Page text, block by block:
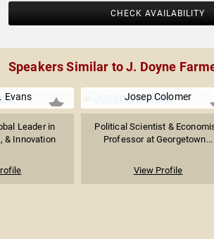
CHECK AVAILABILITY
Speakers Similar to J. Doyne
Evans
Leader in
& Innovation
Josep Colomer
Political Scientist &
Professor at Georgetown...
View Profile